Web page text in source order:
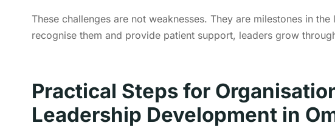
These challenges are not weaknesses. They are milestones in
recognise them and provide patient support, leaders grow
Practical Steps for
Leadership Development in